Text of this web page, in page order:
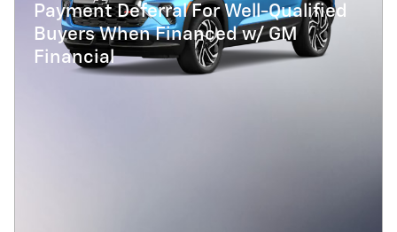
Payment Deferral For Well-Qualified
Buyers When Financed w/ GM
Financial